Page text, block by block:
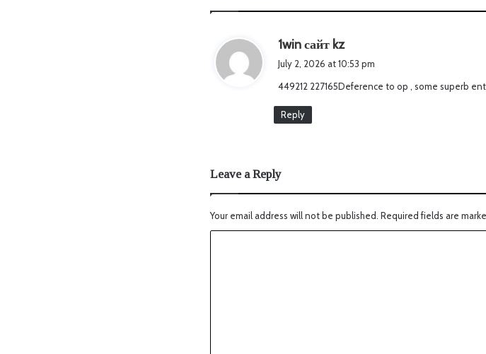
1win сайт kzs
s
July 2, 2026 at 10:53 pm
449212 227165Deference to op , some superb
Reply
Leave a Reply
Your email address will not be published. Required fields are